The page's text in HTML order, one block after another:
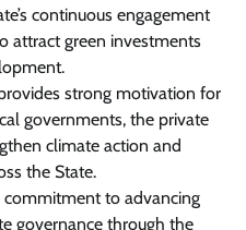
continuous engagement
attract green investments
strong motivation for
governments, the private
climate action and
the State.
to advancing
governance through the